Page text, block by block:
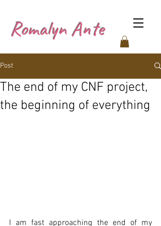
Romalyn Ante
Post
The end of my CNF project,
the beginning of everything
I am fast approaching the end of my